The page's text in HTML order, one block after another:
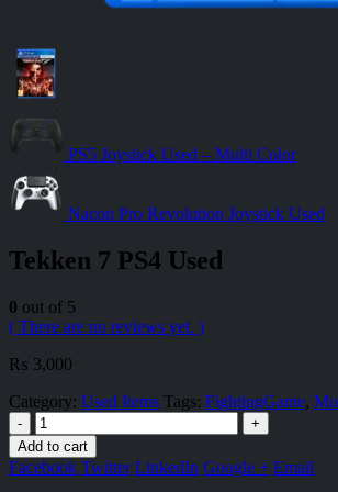
PS5 Joystick Used – Multi Color
Nacon Pro Revolution Joystick Used
Tekken 7 PS4 Used
0 out of 5
( There are no reviews yet. )
₨ 3,000
Category: Used Items Tags: FightingGame,
-
+
Add to cart
Facebook Twitter LinkedIn Google + Email